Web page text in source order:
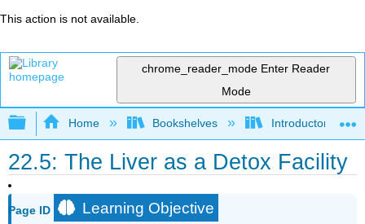
This action is not available.
chrome_reader_mode Enter Reader
Mode
Expand/collapse global hierarchy
Home Bookshelves Introductory,
22.5: The Liver as a Detox Facility
Page ID Learning Objective